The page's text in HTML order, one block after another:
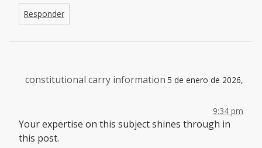
Responder
constitutional carry information 5 de enero de 2026,
9:34 pm
Your expertise on this subject shines through in
this post.